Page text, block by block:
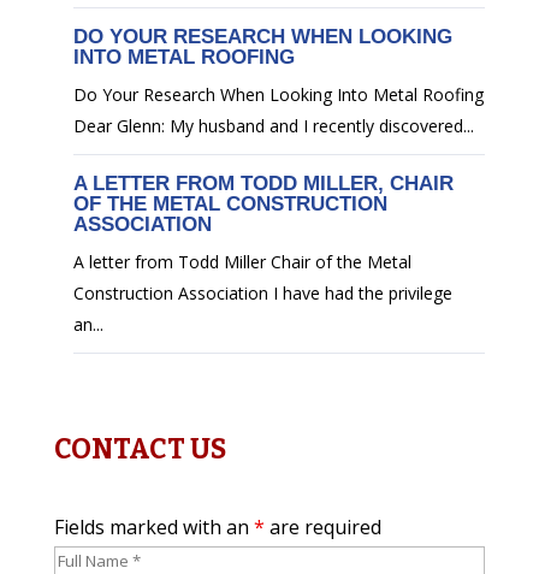
DO YOUR RESEARCH WHEN LOOKING
INTO METAL ROOFING
Do Your Research When Looking Into Metal Roofing
Dear Glenn: My husband and I recently discovered...
A LETTER FROM TODD MILLER, CHAIR
OF THE METAL CONSTRUCTION
ASSOCIATION
A letter from Todd Miller Chair of the Metal
Construction Association I have had the privilege
an...
CONTACT US
Fields marked with an * are required